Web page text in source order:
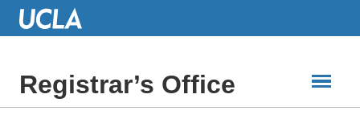
Skip
Registrar’s Office